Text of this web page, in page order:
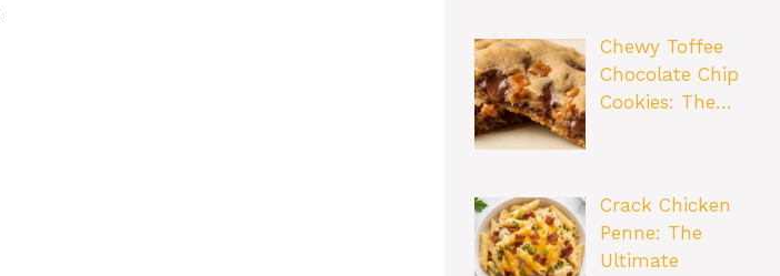
Chewy Toffee
Chocolate Chip
Cookies: The…
Crack Chicken
Penne: The
Ultimate